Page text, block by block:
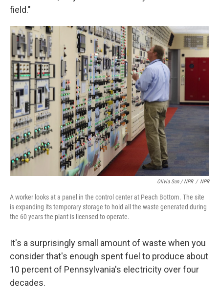
field."
Olivia Sun / NPR / NPR
A worker looks at a panel in the control center at Peach Bottom. The site
is expanding its temporary storage to hold all the waste generated during
the 60 years the plant is licensed to operate.
It's a surprisingly small amount of waste when you
consider that's enough spent fuel to produce about
10 percent of Pennsylvania's electricity over four
decades.